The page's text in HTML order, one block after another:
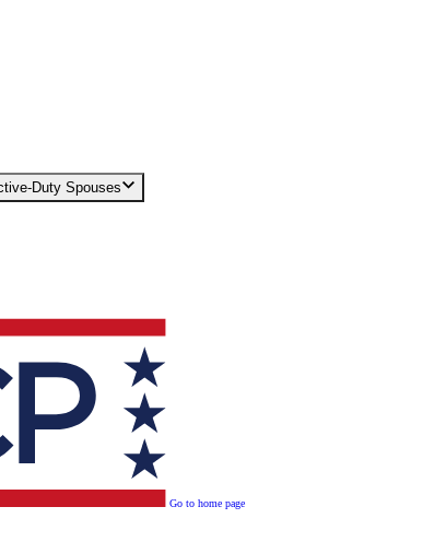
Duty Spouses
Go to home page